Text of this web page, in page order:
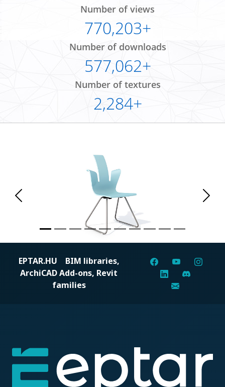
Number of views
770,203+
Number of downloads
577,062+
Number of textures
2,284+
Previous Next
EPTAR.HU BIM libraries,
ArchiCAD Add-ons, Revit
families